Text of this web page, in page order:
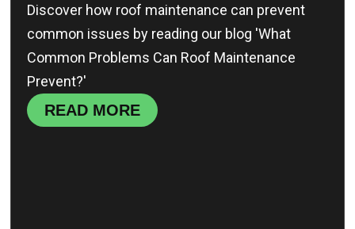
Discover how roof maintenance can prevent
common issues by reading our blog 'What
Common Problems Can Roof Maintenance
Prevent?'
READ MORE